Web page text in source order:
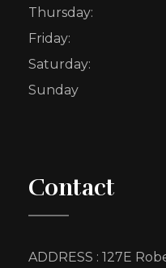
Thursday:
Friday:
Saturday:
Sunday
Contact
ADDRESS : 127E